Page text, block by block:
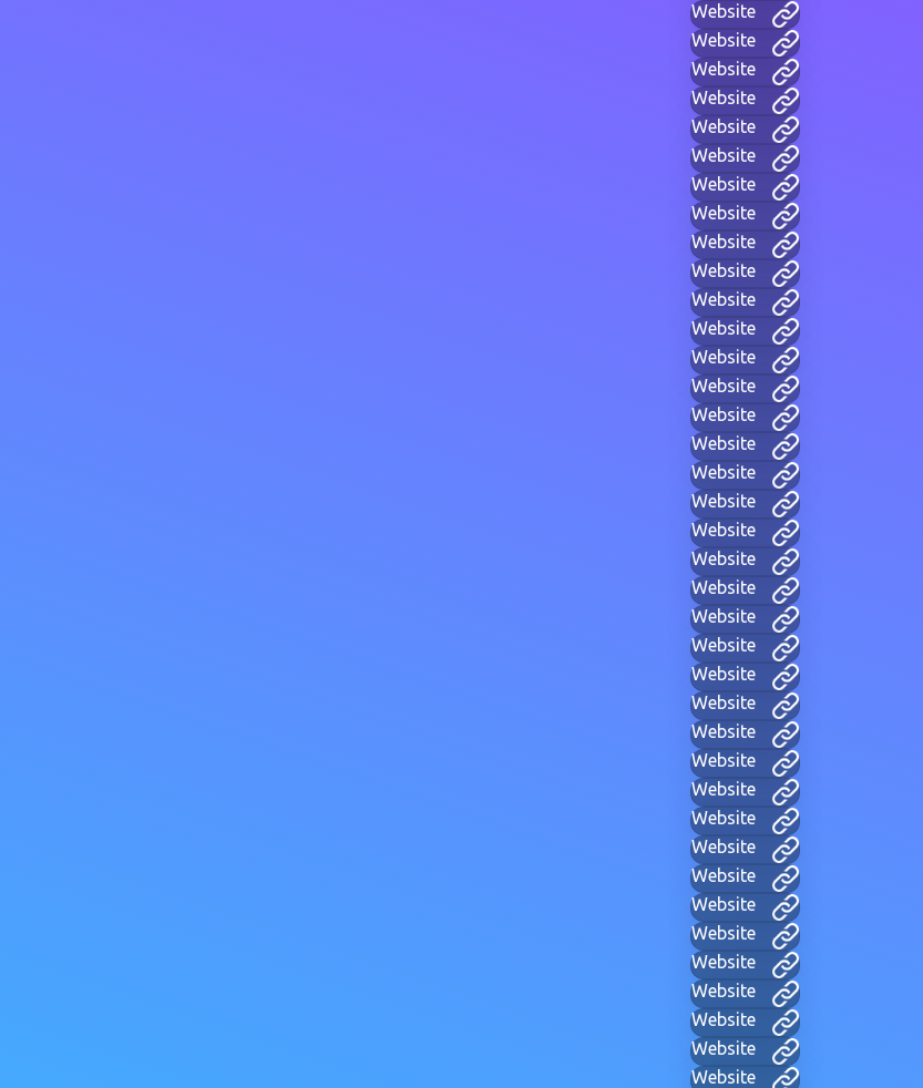
Website
Website
Website
Website
Website
Website
Website
Website
Website
Website
Website
Website
Website
Website
Website
Website
Website
Website
Website
Website
Website
Website
Website
Website
Website
Website
Website
Website
Website
Website
Website
Website
Website
Website
Website
Website
Website
Website